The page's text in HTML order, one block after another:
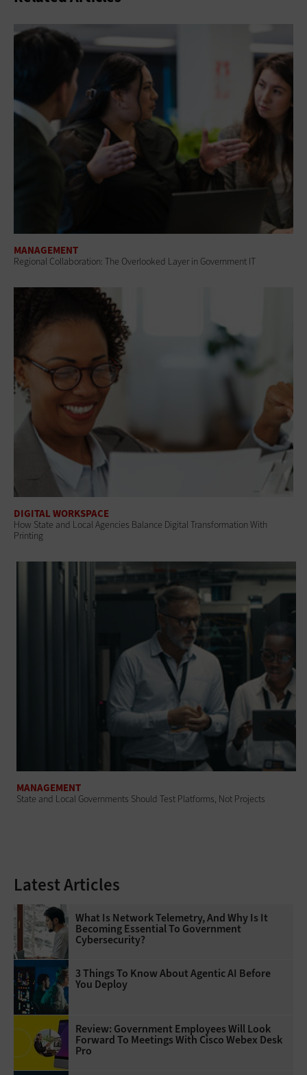
MANAGEMENT
Regional Collaboration: The Overlooked Layer in Government IT
DIGITAL WORKSPACE
How State and Local Agencies Balance Digital Transformation With
Printing
MANAGEMENT
State and Local Governments Should Test Platforms, Not Projects
Latest Articles
What Is Network Telemetry, And Why Is It
Becoming Essential To Government
Cybersecurity?
3 Things To Know About Agentic AI Before
You Deploy
Review: Government Employees Will Look
Forward To Meetings With Cisco Webex Desk
Pro